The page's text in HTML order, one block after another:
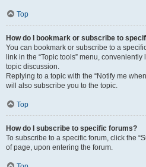
Top
How do I bookmark or subscribe to
You can bookmark or subscribe to a
link in the “Topic tools” menu,
topic discussion.
Replying to a topic with the “Notify me
will also subscribe you to the topic.
Top
How do I subscribe to specific forums?
To subscribe to a specific forum, click the
of page, upon entering the forum.